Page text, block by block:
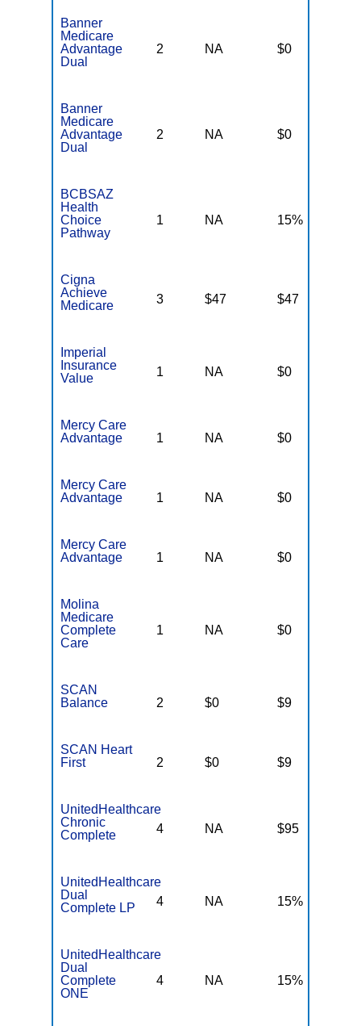
Banner
Medicare
Advantage
Dual
2 NA $0
Banner
Medicare
Advantage
Dual
2 NA $0
BCBSAZ
Health
Choice
Pathway
1 NA 15%
Cigna
Achieve
Medicare
3 $47 $47
Imperial
Insurance
Value
1 NA $0
Mercy Care
Advantage
1 NA $0
Mercy Care
Advantage
1 NA $0
Mercy Care
Advantage
1 NA $0
Molina
Medicare
Complete
Care
1 NA $0
SCAN
Balance
2 $0 $9
SCAN Heart
First
2 $0 $9
UnitedHealthcare
Chronic
Complete
4 NA $95
UnitedHealthcare
Dual
Complete LP
4 NA 15%
UnitedHealthcare
Dual
Complete
ONE
4 NA 15%